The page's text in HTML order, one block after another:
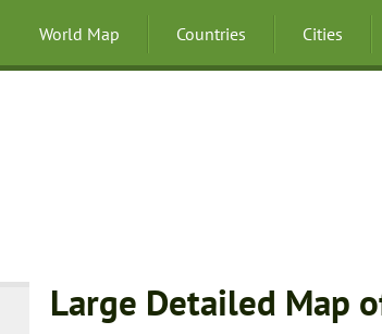
World Map Countries Cities
Large Detailed Map